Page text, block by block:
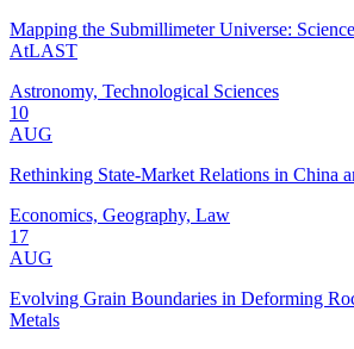
Mapping the Submillimeter Universe:
AtLAST
Astronomy, Technological Sciences
10
AUG
Rethinking State-Market Relations in China
Economics, Geography, Law
17
AUG
Evolving Grain Boundaries in Deforming
Metals